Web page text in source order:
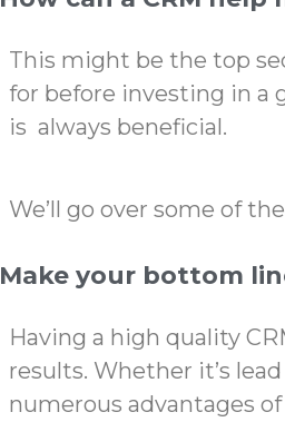
This might be the top
for before investing in a
is always beneficial.
We’ll go over some of
Make your bottom
Having a high quality
results. Whether it’s le
numerous advantages